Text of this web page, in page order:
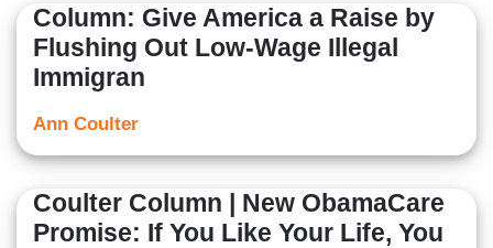
Column: Give America a Raise by
Flushing Out Low-Wage Illegal
Immigran
Ann Coulter
Coulter Column | New ObamaCare
Promise: If You Like Your Life, You